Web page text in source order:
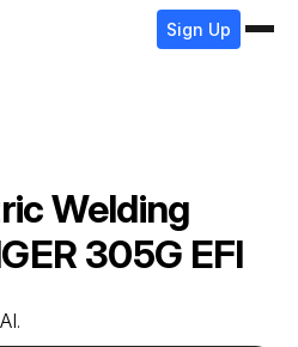
Sign Up
Welding
305G EFI